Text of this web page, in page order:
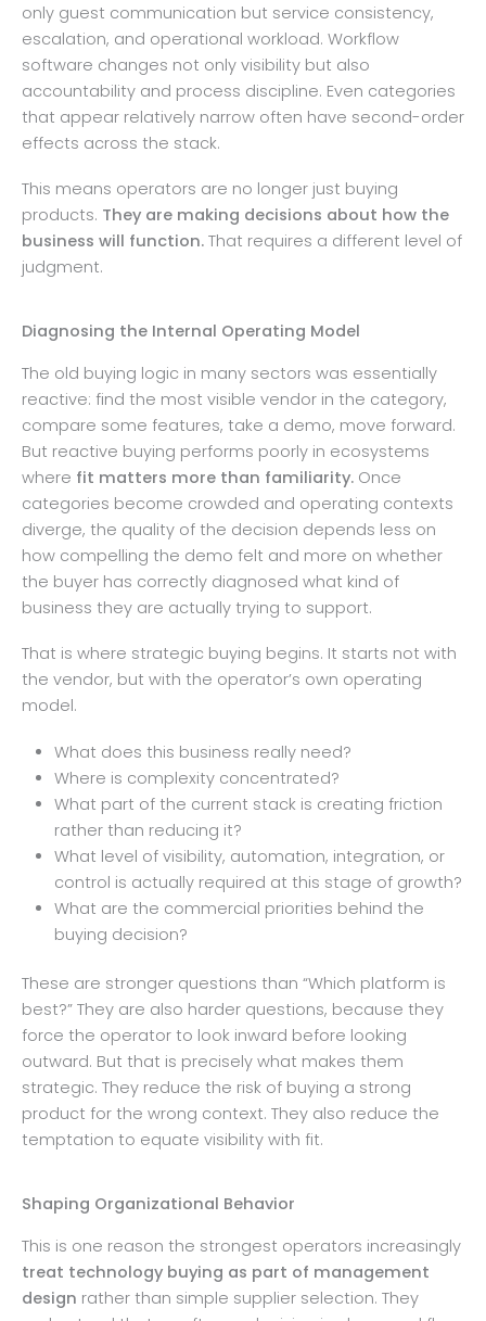
only guest communication but service consistency,
escalation, and operational workload. Workflow
software changes not only visibility but also
accountability and process discipline. Even categories
that appear relatively narrow often have second-order
effects across the stack.
This means operators are no longer just buying
products. They are making decisions about how the
business will function. That requires a different level of
judgment.
Diagnosing the Internal Operating Model
The old buying logic in many sectors was essentially
reactive: find the most visible vendor in the category,
compare some features, take a demo, move forward.
But reactive buying performs poorly in ecosystems
where fit matters more than familiarity. Once
categories become crowded and operating contexts
diverge, the quality of the decision depends less on
how compelling the demo felt and more on whether
the buyer has correctly diagnosed what kind of
business they are actually trying to support.
That is where strategic buying begins. It starts not with
the vendor, but with the operator’s own operating
model.
What does this business really need?
Where is complexity concentrated?
What part of the current stack is creating friction
rather than reducing it?
What level of visibility, automation, integration, or
control is actually required at this stage of growth?
What are the commercial priorities behind the
buying decision?
These are stronger questions than “Which platform is
best?” They are also harder questions, because they
force the operator to look inward before looking
outward. But that is precisely what makes them
strategic. They reduce the risk of buying a strong
product for the wrong context. They also reduce the
temptation to equate visibility with fit.
Shaping Organizational Behavior
This is one reason the strongest operators increasingly
treat technology buying as part of management
design rather than simple supplier selection. They